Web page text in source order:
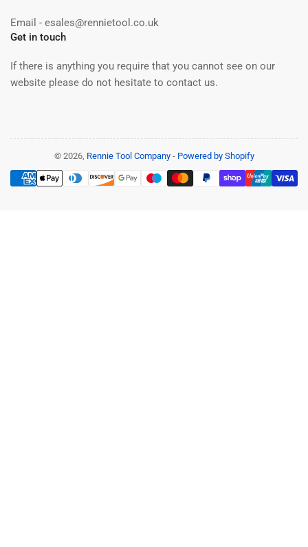
Email - esales@rennietool.co.uk
Get in touch
If there is anything you require that you cannot see on our
website please do not hesitate to contact us.
© 2026, Rennie Tool Company- Powered by Shopify
Payment
methods